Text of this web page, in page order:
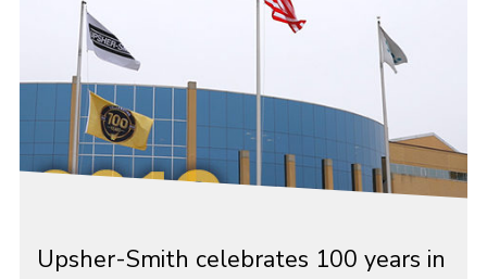
Upsher-Smith celebrates 100 years in